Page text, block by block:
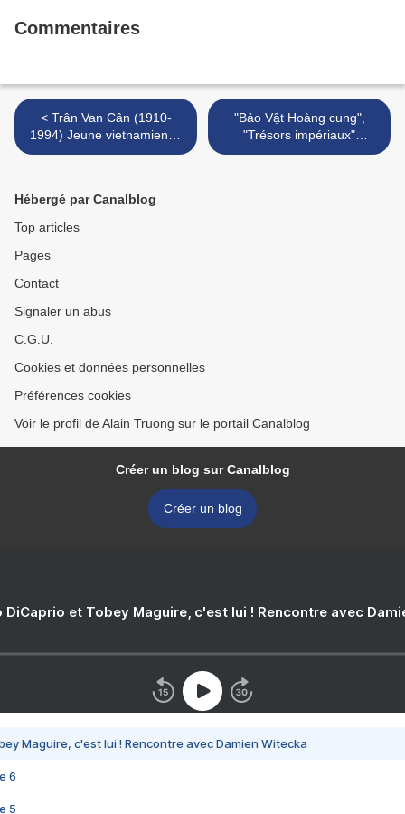
Commentaires
< Trân Van Cân (1910-
1994) Jeune vietnamienne
à la toilette.
"Bảo Vật Hoàng cung",
"Trésors impériaux"
"Imperial Treasures" @ Bảo
Hébergé par Canalblog
Top articles
Pages
Contact
Signaler un abus
C.G.U.
Cookies et données personnelles
Préférences cookies
Voir le profil de Alain Truong sur le portail Canalblog
Créer un blog sur Canalblog
Créer un blog
DiCaprio et Tobey Maguire, c'est lui ! Rencontre avec
Maguire, c'est lui ! Rencontre avec Damien Witecka
6
5